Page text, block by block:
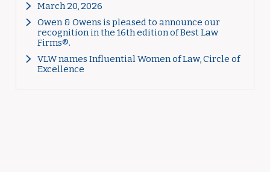
March 20, 2026
Owen & Owens is pleased to announce our
recognition in the 16th edition of Best Law
Firms®.
VLW names Influential Women of Law, Circle of
Excellence